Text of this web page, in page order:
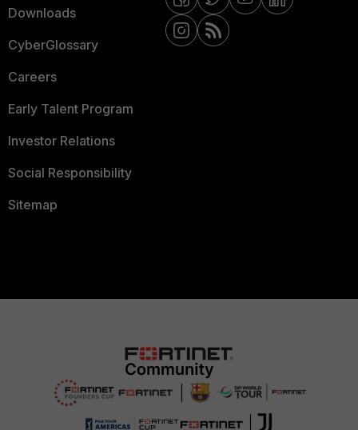
Downloads
CyberGlossary
Careers
Early Talent Program
Investor Relations
Social Responsibility
Sitemap